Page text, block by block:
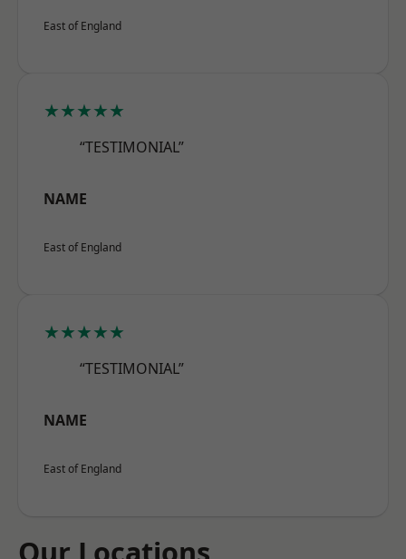
East of England
★★★★★
“TESTIMONIAL”
NAME
East of England
★★★★★
“TESTIMONIAL”
NAME
East of England